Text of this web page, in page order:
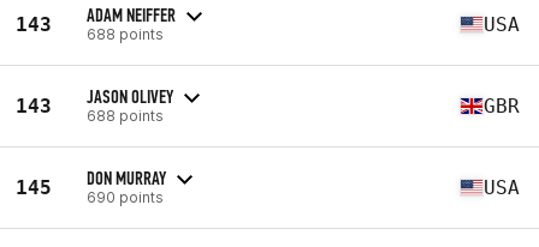
143 ADAM NEIFFER
688 points USA
143 JASON OLIVEY
688 points GBR
145 DON MURRAY
690 points USA